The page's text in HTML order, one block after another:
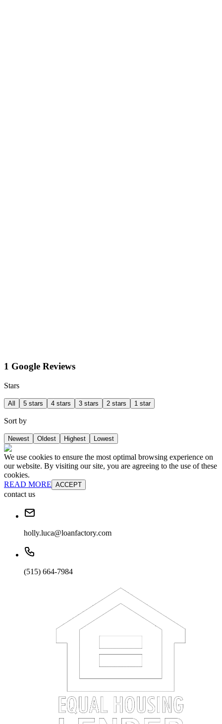
1 Google Reviews
Stars
All 5 stars 4 stars 3 stars 2 stars 1 star
Sort by
Newest Oldest Highest Lowest
We use cookies to ensure the most optimal browsing experience on
our website. By visiting our site, you are agreeing to the use of these
cookies.
READ MORE ACCEPT
contact us
holly.luca@loanfactory.com
(515) 664-7984